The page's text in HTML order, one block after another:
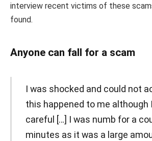
interview recent victims of these
found.
Anyone can fall for a scam
I was shocked and could not
this happened to me although
careful […] I was numb for a
minutes as it was a large